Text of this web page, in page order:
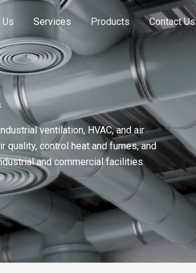
Services Products Contact Us
ventilation, HVAC, and air
control heat and fumes, and
and commercial facilities.